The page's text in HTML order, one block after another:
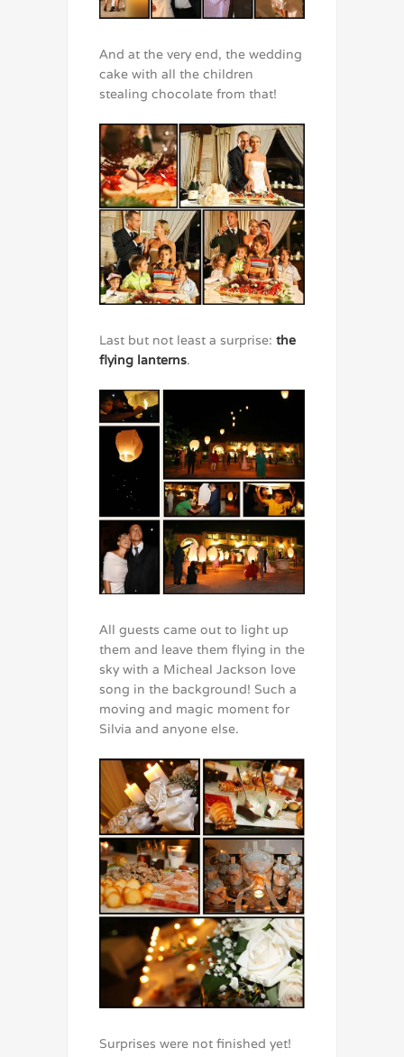
And at the very end, the wedding
cake with all the children
stealing chocolate from that!
Last but not least a surprise: the
flying lanterns.
All guests came out to light up
them and leave them flying in the
sky with a Micheal Jackson love
song in the background! Such a
moving and magic moment for
Silvia and anyone else.
Surprises were not finished yet!